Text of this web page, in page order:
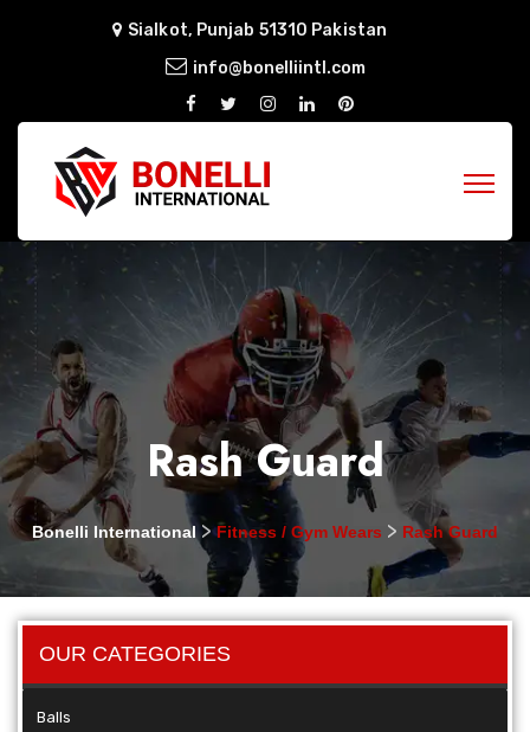
Sialkot, Punjab 51310 Pakistan
info@bonelliintl.com
Rash Guard
Bonelli International>Fitness / Gym Wears > Rash Guard
OUR CATEGORIES
Balls